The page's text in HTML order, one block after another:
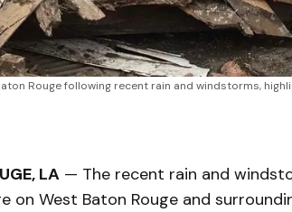
Rouge following recent rain and windstorms,
LA— The recent rain and
on West Baton Rouge and